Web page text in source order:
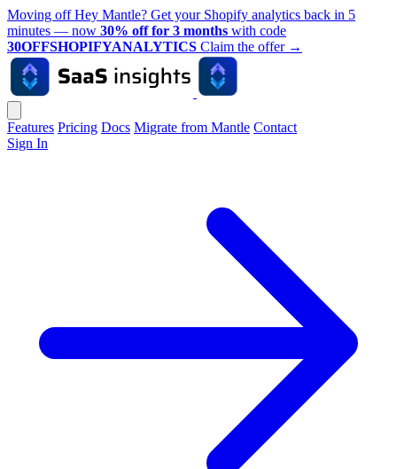
Moving off Hey Mantle? Get your Shopify analytics back in 5
minutes — now 30% off for 3 months with code
30OFFSHOPIFYANALYTICS Claim the offer →
Features Pricing Docs Migrate from Mantle Contact
Sign In